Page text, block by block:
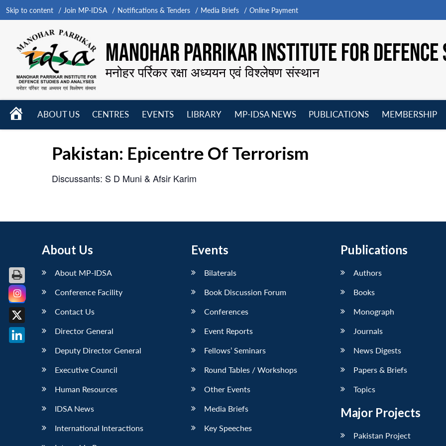
Skip to content Join MP-IDSA Notifications & Tenders Media Briefs Online Payment
MANOHAR PARRIKAR INSTITUTE FOR
मनोहर पर्रिकर रक्षा अध्ययन एवं विश्लेषण संस्थान
HOME
ABOUT US
CENTRES
EVENTS
LIBRARY
MP-IDSA NEWS
PUBLICATIONS
MEMBERSHIP
Pakistan: Epicentre Of Terrorism
Discussants: S D Muni & Afsir Karim
About Us
About MP-IDSA
Conference Facility
Contact Us
Director General
Deputy Director General
Executive Council
Human Resources
IDSA News
International Interactions
Events
Bilaterals
Book Discussion Forum
Conferences
Event Reports
Fellows’ Seminars
Round Tables / Workshops
Other Events
Media Briefs
Key Speeches
Publications
Authors
Books
Monograph
Journals
News Digests
Papers & Briefs
Topics
Major Projects
Pakistan Project
Facebook
X
LinkedIn